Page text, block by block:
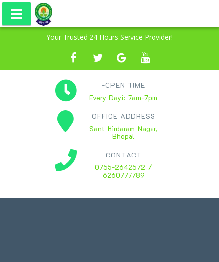
Your Trusted 24 Hours Service Provider!
-OPEN TIME
Every Dayi: 7am-7pm
OFFICE ADDRESS
Sant Hirdaram Nagar,
Bhopal
CONTACT
0755-2642572 /
6260777789